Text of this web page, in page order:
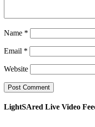
Name *
Email *
Website
LightSAred Live Video